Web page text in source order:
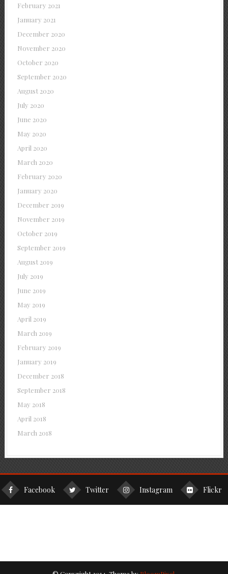
February 2021
January 2021
December 2020
November 2020
October 2020
September 2020
August 2020
July 2020
June 2020
May 2020
April 2020
March 2020
February 2020
January 2020
December 2019
November 2019
October 2019
September 2019
August 2019
July 2019
June 2019
May 2019
April 2019
March 2019
February 2019
January 2019
December 2018
September 2018
May 2018
April 2018
March 2018
Facebook Twitter Instagram Flickr